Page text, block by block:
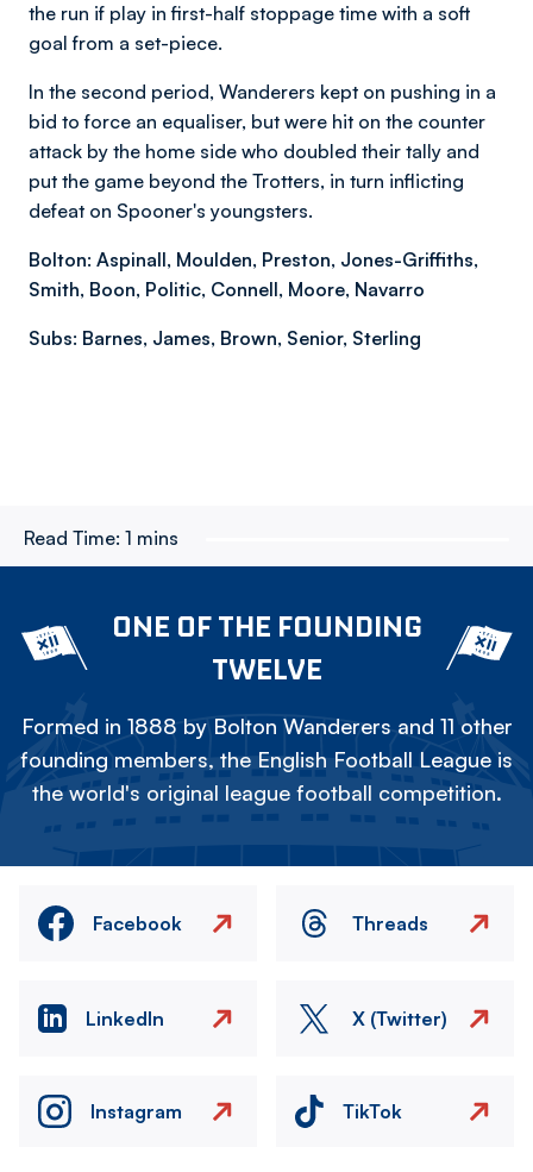
the run if play in first-half stoppage time with a soft
goal from a set-piece.
In the second period, Wanderers kept on pushing in a
bid to force an equaliser, but were hit on the counter
attack by the home side who doubled their tally and
put the game beyond the Trotters, in turn inflicting
defeat on Spooner's youngsters.
Bolton: Aspinall, Moulden, Preston, Jones-Griffiths,
Smith, Boon, Politic, Connell, Moore, Navarro
Subs: Barnes, James, Brown, Senior, Sterling
Read Time: 1 mins
ONE OF THE FOUNDING
TWELVE
Formed in 1888 by Bolton Wanderers and 11 other
founding members, the English Football League is
the world's original league football competition.
Facebook Threads
LinkedIn X (Twitter)
Instagram TikTok